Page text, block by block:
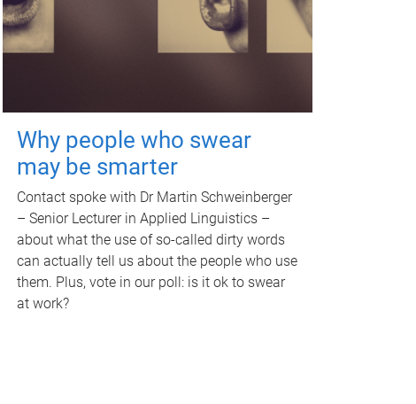
Why people who swear
may be smarter
Contact spoke with Dr Martin Schweinberger
– Senior Lecturer in Applied Linguistics –
about what the use of so-called dirty words
can actually tell us about the people who use
them. Plus, vote in our poll: is it ok to swear
at work?